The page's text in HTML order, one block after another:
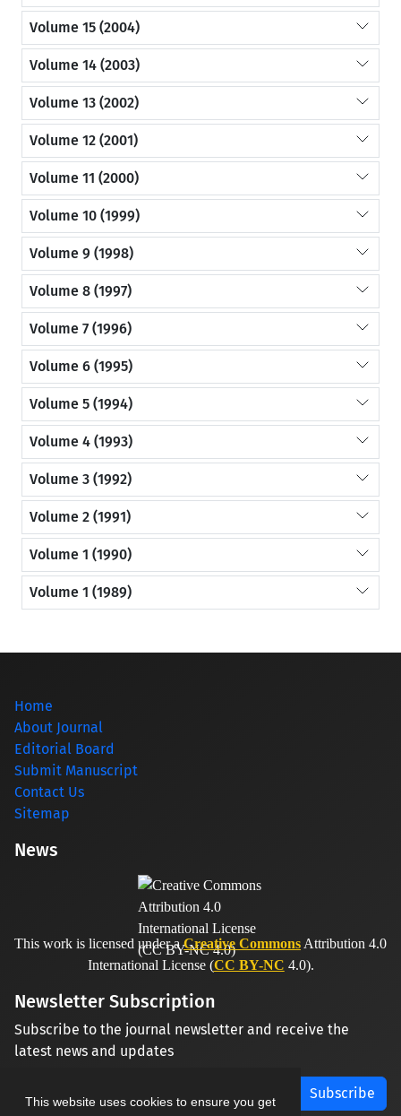
This website uses cookies to ensure you get
Volume 15 (2004)
Volume 14 (2003)
Volume 13 (2002)
Volume 12 (2001)
Volume 11 (2000)
Volume 10 (1999)
Volume 9 (1998)
Volume 8 (1997)
Volume 7 (1996)
Volume 6 (1995)
Volume 5 (1994)
Volume 4 (1993)
Volume 3 (1992)
Volume 2 (1991)
Volume 1 (1990)
Volume 1 (1989)
Home
About Journal
Editorial Board
Submit Manuscript
Contact Us
Sitemap
News
This work is licensed under aCreative Commons Attribution 4.0
International License (CC BY-NC 4.0).
Newsletter Subscription
Subscribe to the journal newsletter and receive the
latest news and updates
Subscribe